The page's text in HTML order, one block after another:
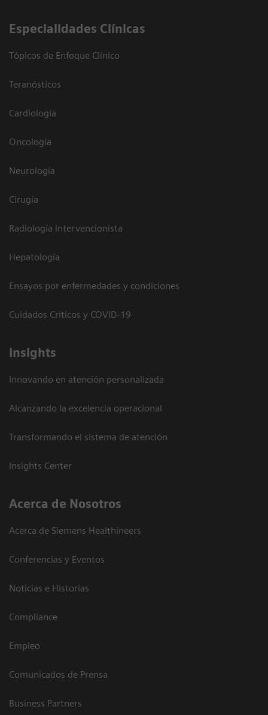
Especialidades Clínicas
Tópicos de Enfoque Clínico
Teranósticos
Cardiología
Oncología
Neurología
Cirugía
Radiología intervencionista
Hepatología
Ensayos por enfermedades y condiciones
Cuidados Críticos y COVID-19
Insights
Innovando en atención personalizada
Alcanzando la excelencia operacional
Transformando el sistema de atención
Insights Center
Acerca de Nosotros
Acerca de Siemens Healthineers
Conferencias y Eventos
Noticias e Historias
Compliance
Empleo
Comunicados de Prensa
Business Partners